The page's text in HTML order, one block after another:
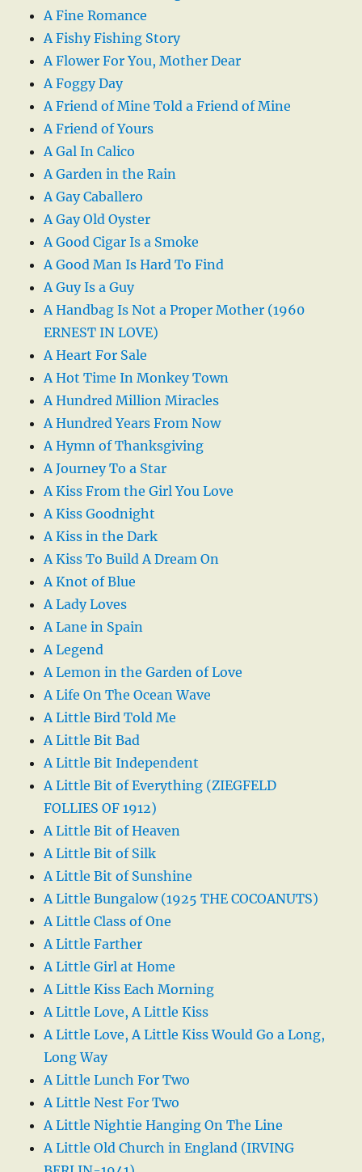
A Fine Romance
A Fishy Fishing Story
A Flower For You, Mother Dear
A Foggy Day
A Friend of Mine Told a Friend of Mine
A Friend of Yours
A Gal In Calico
A Garden in the Rain
A Gay Caballero
A Gay Old Oyster
A Good Cigar Is a Smoke
A Good Man Is Hard To Find
A Guy Is a Guy
A Handbag Is Not a Proper Mother (1960
ERNEST IN LOVE)
A Heart For Sale
A Hot Time In Monkey Town
A Hundred Million Miracles
A Hundred Years From Now
A Hymn of Thanksgiving
A Journey To a Star
A Kiss From the Girl You Love
A Kiss Goodnight
A Kiss in the Dark
A Kiss To Build A Dream On
A Knot of Blue
A Lady Loves
A Lane in Spain
A Legend
A Lemon in the Garden of Love
A Life On The Ocean Wave
A Little Bird Told Me
A Little Bit Bad
A Little Bit Independent
A Little Bit of Everything (ZIEGFELD
FOLLIES OF 1912)
A Little Bit of Heaven
A Little Bit of Silk
A Little Bit of Sunshine
A Little Bungalow (1925 THE COCOANUTS)
A Little Class of One
A Little Farther
A Little Girl at Home
A Little Kiss Each Morning
A Little Love, A Little Kiss
A Little Love, A Little Kiss Would Go a Long,
Long Way
A Little Lunch For Two
A Little Nest For Two
A Little Nightie Hanging On The Line
A Little Old Church in England (IRVING